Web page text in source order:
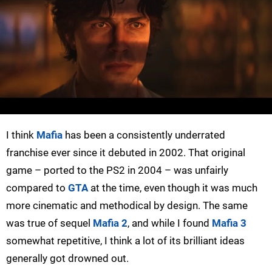
I think Mafia has been a consistently underrated
franchise ever since it debuted in 2002. That original
game – ported to the PS2 in 2004 – was unfairly
compared to GTAat the time, even though it was much
more cinematic and methodical by design. The same
was true of sequel Mafia 2, and while I found Mafia 3
somewhat repetitive, I think a lot of its brilliant ideas
generally got drowned out.